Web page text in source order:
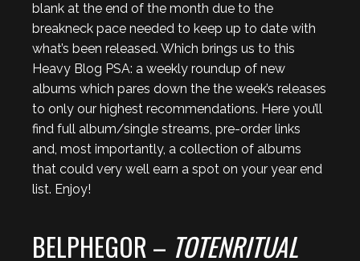
blank at the end of the month due to the
breakneck pace needed to keep up to date with
what’s been released. Which brings us to this
Heavy Blog PSA: a weekly roundup of new
albums which pares down the the week’s releases
to only our highest recommendations. Here you’ll
find full album/single streams, pre-order links
and, most importantly, a collection of albums
that could very well earn a spot on your year end
list. Enjoy!
BELPHEGOR – TOTENRITUAL